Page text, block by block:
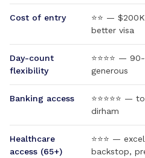
Cost of entry
⭐⭐ —
better visa
Day-count
flexibility
⭐⭐⭐⭐ —
generous
Banking access
⭐⭐⭐⭐⭐ —
dirham
Healthcare
access (65+)
⭐⭐⭐ —
backstop,